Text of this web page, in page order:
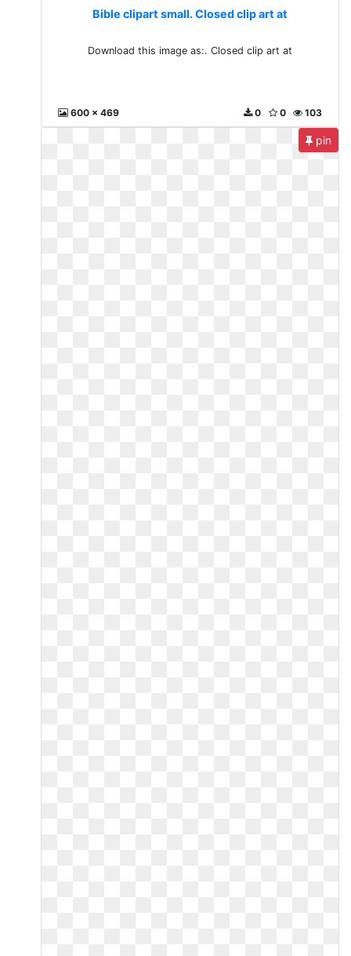
Bible clipart small. Closed clip art at
Download this image as:. Closed clip art at
600 x 469 103
0
0
pin